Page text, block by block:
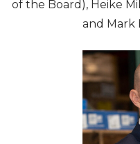
of the Board), Heike
and Mark